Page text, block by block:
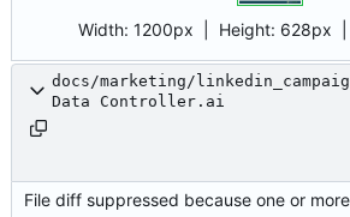
Width: 1200px | Height: 628px
docs/marketing/
Data Controller.ai
File diff suppressed because one or